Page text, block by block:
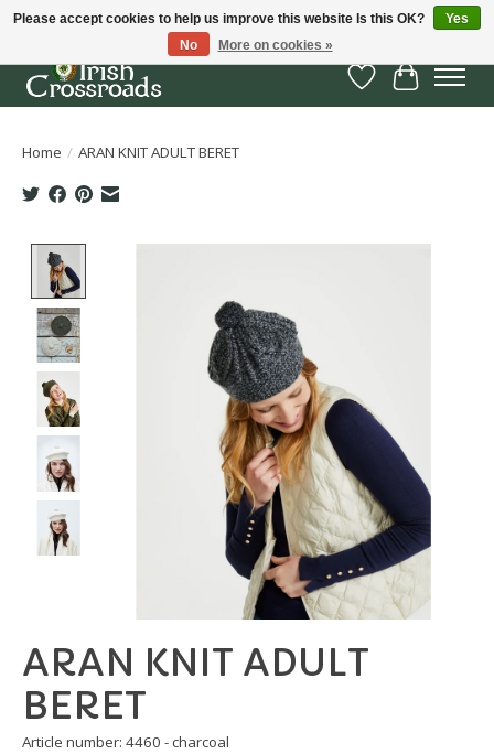
Wish List
Cart
Home / ARAN KNIT ADULT BERET
ARAN KNIT ADULT
BERET
Article number: 4460 - charcoal
Please accept cookies to help us improve this website Is this OK?
Yes
No
More on cookies »